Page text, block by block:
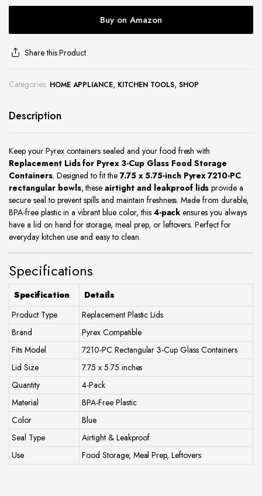
Buy on Amazon
Share this Product
Categories: HOME APPLIANCE, KITCHEN TOOLS, SHOP
Description
Keep your Pyrex containers sealed and your food fresh with
Replacement Lids for Pyrex 3-Cup Glass Food Storage
Containers. Designed to fit the7.75 x 5.75-inch Pyrex 7210-PC
rectangular bowls, theseairtight and leakproof lids provide a
secure seal to prevent spills and maintain freshness. Made from durable,
BPA-free plastic in a vibrant blue color, this 4-pack ensures you always
have a lid on hand for storage, meal prep, or leftovers. Perfect for
everyday kitchen use and easy to clean.
Specifications
Specification
Details
Product Type
Replacement Plastic Lids
Brand
Pyrex Compatible
Fits Model
7210-PC Rectangular 3-Cup Glass Containers
Lid Size
7.75 x 5.75 inches
Quantity
4-Pack
Material
BPA-Free Plastic
Color
Blue
Seal Type
Airtight & Leakproof
Use
Food Storage, Meal Prep, Leftovers